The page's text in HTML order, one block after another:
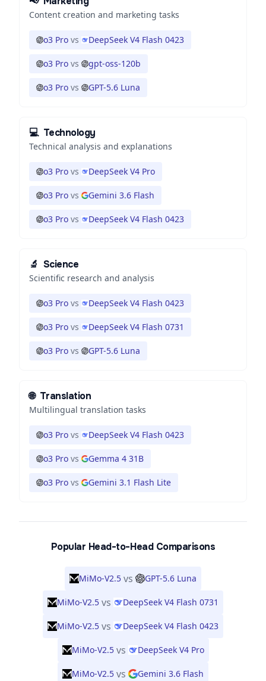
Content creation and marketing tasks
o3 Pro vs DeepSeek V4 Flash 0423
o3 Pro vs gpt-oss-120b
o3 Pro vs GPT-5.6 Luna
💻 Technology
Technical analysis and explanations
o3 Pro vs DeepSeek V4 Pro
o3 Pro vs Gemini 3.6 Flash
o3 Pro vs DeepSeek V4 Flash 0423
🔬 Science
Scientific research and analysis
o3 Pro vs DeepSeek V4 Flash 0423
o3 Pro vs DeepSeek V4 Flash 0731
o3 Pro vs GPT-5.6 Luna
🌐 Translation
Multilingual translation tasks
o3 Pro vs DeepSeek V4 Flash 0423
o3 Pro vs Gemma 4 31B
o3 Pro vs Gemini 3.1 Flash Lite
Popular Head-to-Head Comparisons
MiMo-V2.5 vs GPT-5.6 Luna
MiMo-V2.5 vs DeepSeek V4 Flash 0731
MiMo-V2.5 vs DeepSeek V4 Flash 0423
MiMo-V2.5 vs DeepSeek V4 Pro
MiMo-V2.5 vs Gemini 3.6 Flash